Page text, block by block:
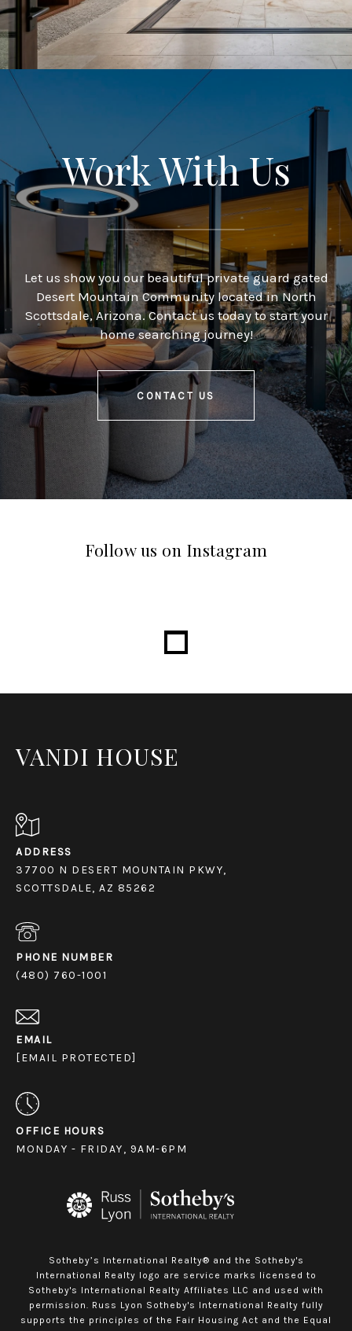
Work With Us
Let us show you our beautiful private guard gated
Desert Mountain Community located in North
Scottsdale, Arizona. Contact us today to start your
home searching journey!
CONTACT US
Follow us on Instagram
VANDI HOUSE
ADDRESS
37700 N DESERT MOUNTAIN PKWY,
SCOTTSDALE, AZ 85262
PHONE NUMBER
(480) 760-1001
EMAIL
[EMAIL PROTECTED]
OFFICE HOURS
MONDAY - FRIDAY, 9AM-6PM
Sotheby’s International Realty® and the Sotheby's
International Realty logo are service marks licensed to
Sotheby's International Realty Affiliates LLC and used with
permission. Russ Lyon Sotheby's International Realty fully
supports the principles of the Fair Housing Act and the Equal